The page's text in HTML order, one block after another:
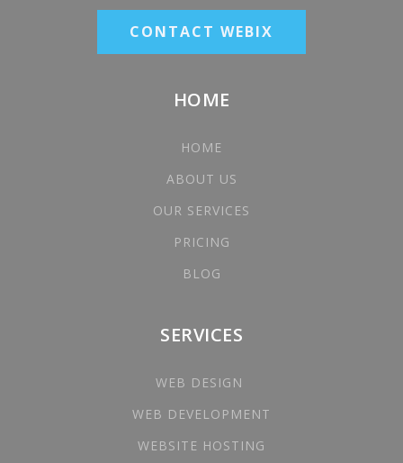
CONTACT WEBIX
HOME
HOME
ABOUT US
OUR SERVICES
PRICING
BLOG
SERVICES
WEB DESIGN
WEB DEVELOPMENT
WEBSITE HOSTING